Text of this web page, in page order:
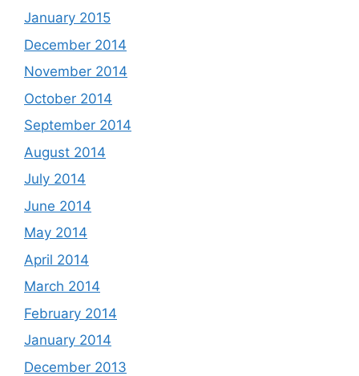
January 2015
December 2014
November 2014
October 2014
September 2014
August 2014
July 2014
June 2014
May 2014
April 2014
March 2014
February 2014
January 2014
December 2013